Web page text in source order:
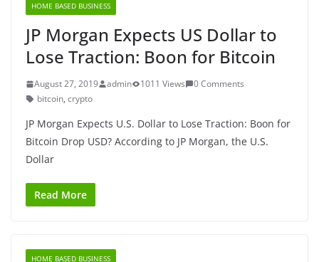
HOME BASED BUSINESS
JP Morgan Expects US Dollar to
Lose Traction: Boon for Bitcoin
August 27, 2019 admin 1011 Views
0 Comments
bitcoin, crypto
JP Morgan Expects U.S. Dollar to Lose Traction: Boon for
Bitcoin Drop USD? According to JP Morgan, the U.S.
Dollar
Read More
HOME BASED BUSINESS